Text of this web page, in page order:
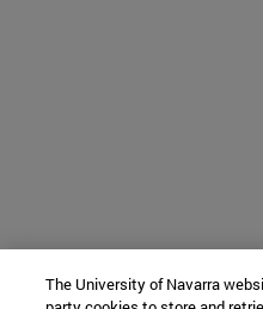
The University of Navarra